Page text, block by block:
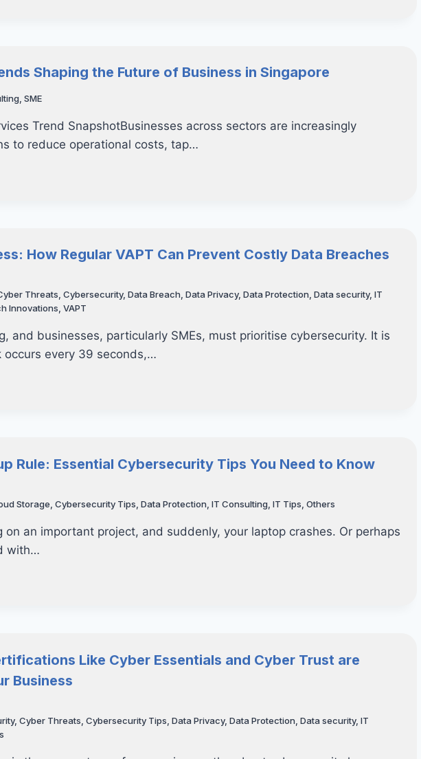
Shaping the Future of Business in Singapore
,SME
Trend SnapshotBusinesses across sectors are increasingly
to reduce operational costs, tap…
How Regular VAPT Can Prevent Costly Data Breaches
Threats ,Cybersecurity,Data Breach ,Data Privacy,Data Protection ,Data security,IT
Innovations ,VAPT
and businesses, particularly SMEs, must prioritise cybersecurity. It is
every 39 seconds,…
Rule: Essential Cybersecurity Tips You Need to Know
Storage ,Cybersecurity Tips ,Data Protection ,IT Consulting ,IT Tips ,Others
on an important project, and suddenly, your laptop crashes. Or perhaps
with…
Like Cyber Essentials and Cyber Trust are
Business
,Cyber Threats ,Cybersecurity Tips ,Data Privacy,Data Protection ,Data security,IT